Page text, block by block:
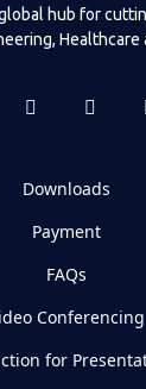
hub for
Healthcare
Downloads
Payment
FAQs
Conferencing
for